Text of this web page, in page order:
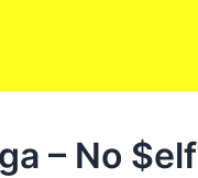
– No $elf